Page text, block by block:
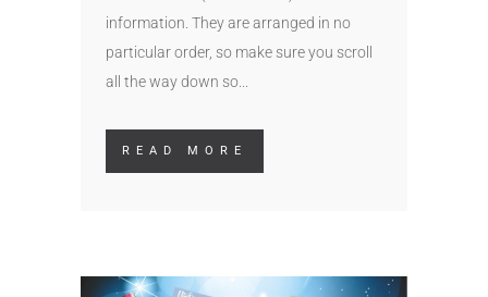
information. They are arranged in no
particular order, so make sure you scroll
all the way down so...
READ MORE